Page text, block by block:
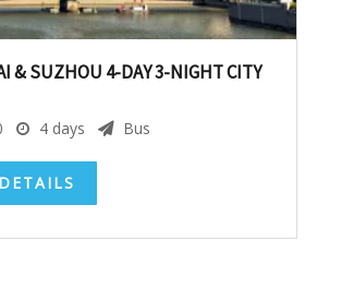
& SUZHOU 4-DAY 3-NIGHT CITY
4 days Bus
I don't want to see this offer